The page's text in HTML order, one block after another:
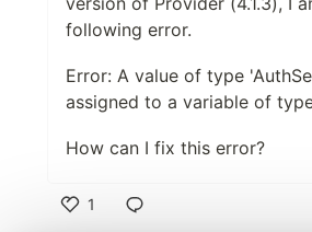
following error.
Error: A value of type
assigned to a variable of
How can I fix this error?
1